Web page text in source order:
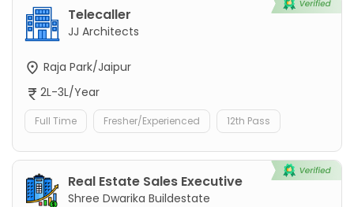
Telecaller
JJ Architects
Raja Park/Jaipur
2L-3L/Year
Full Time Fresher/Experienced 12th Pass
Real Estate Sales Executive
Shree Dwarika Buildestate